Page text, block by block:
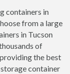
containers in
from a large
in Tucson
of
the best
container